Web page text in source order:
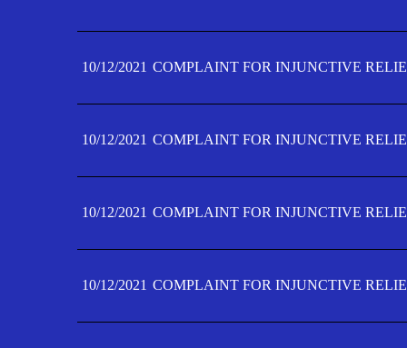
10/12/2021 COMPLAINT FOR INJUNCTIVE
10/12/2021 COMPLAINT FOR INJUNCTIVE
10/12/2021 COMPLAINT FOR INJUNCTIVE
10/12/2021 COMPLAINT FOR INJUNCTIVE